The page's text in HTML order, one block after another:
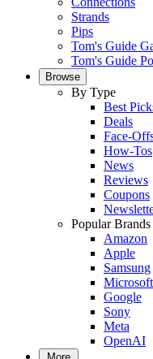
Strands
Pips
Tom's Guide
Tom's Guide
Browse
By Type
Best
Deals
Face-
How-Tos
News
Reviews
Coupons
Popular Brands
Amazon
Apple
Samsung
Microsoft
Google
Sony
Meta
OpenAI